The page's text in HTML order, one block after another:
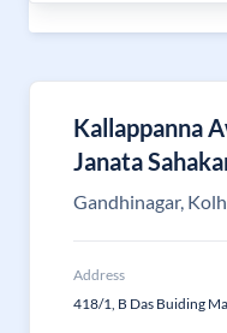
Kallappanna
Janata
Gandhinagar,
Address
418/1, B Das Buiding